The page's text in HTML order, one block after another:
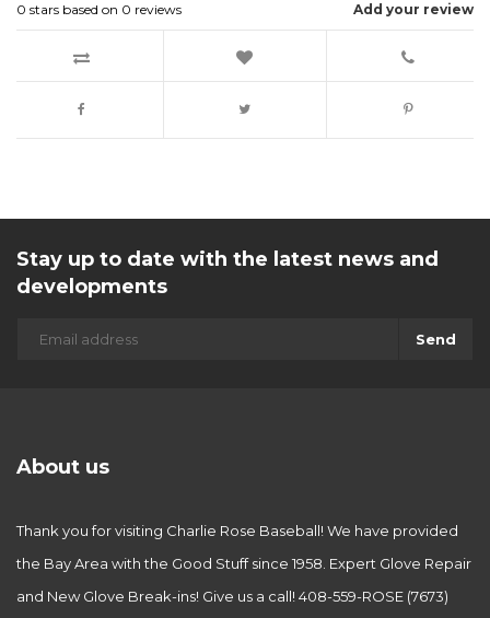
Add your review
0 stars based on 0 reviews
Stay up to date with the latest news and
developments
Send
About us
Thank you for visiting Charlie Rose Baseball! We have provided
the Bay Area with the Good Stuff since 1958. Expert Glove Repair
and New Glove Break-ins! Give us a call! 408-559-ROSE (7673)